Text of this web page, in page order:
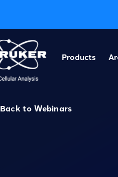
Products
Back to Webinars